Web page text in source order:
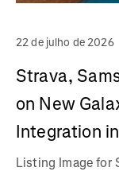
22 de julho de 2026
Strava,
on New
Integration
Listing Image for